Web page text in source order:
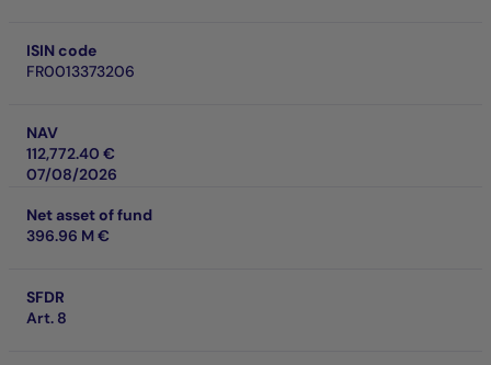
ISIN code
FR0013373206
NAV
112,772.40 €
07/08/2026
Net asset of fund
396.96 M €
SFDR
Art. 8